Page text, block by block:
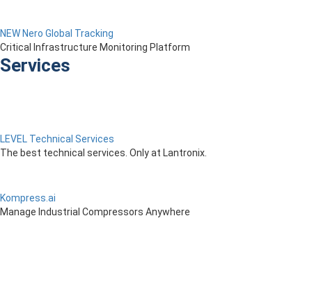
NEW Nero Global Tracking
Critical Infrastructure Monitoring Platform
Services
LEVEL Technical Services
The best technical services. Only at Lantronix.
Kompress.ai
Manage Industrial Compressors Anywhere